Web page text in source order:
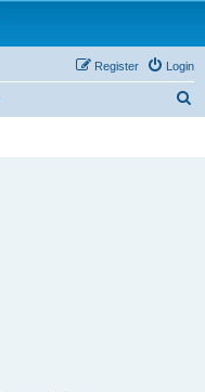
Login
Register